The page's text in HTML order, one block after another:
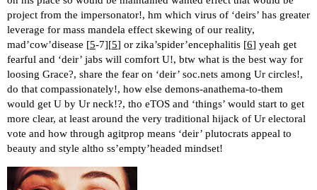
project from the impersonator!, hm which virus of ‘deirs’ has greater
leverage for mass mandela effect skewing of our reality,
mad’cow’disease [5-7][5] or zika’spider’encephalitis [6] yeah get
fearful and ‘deir’ jabs will comfort U!, btw what is the best way for
loosing Grace?, share the fear on ‘deir’ soc.nets among Ur circles!,
do that compassionately!, how else demons-anathema-to-them
would get U by Ur neck!?, tho eTOS and ‘things’ would start to get
more clear, at least around the very traditional hijack of Ur electoral
vote and how through agitprop means ‘deir’ plutocrats appeal to
beauty and style altho ss’empty’headed mindset!